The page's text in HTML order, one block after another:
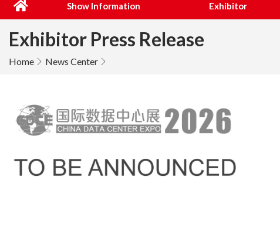
Show Information Exhibitor
Exhibitor Press Release
Home News Center